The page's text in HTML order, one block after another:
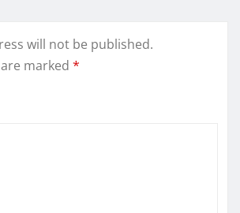
will not be published.
marked *